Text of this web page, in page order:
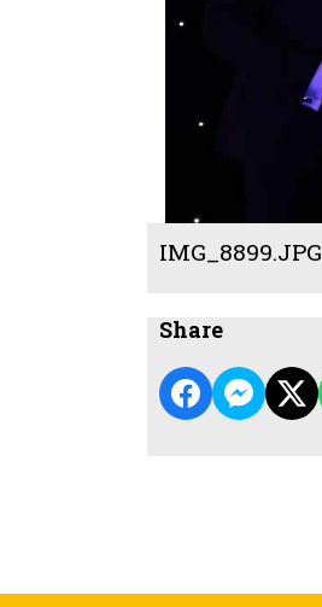
IMG_8899.JPG
Share